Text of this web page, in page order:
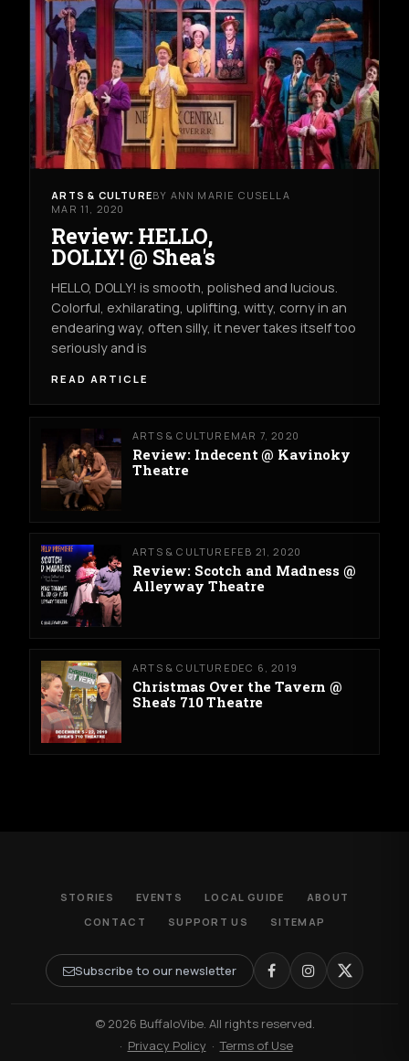
ARTS & CULTUREBY ANN MARIE CUSELLA
MAR 11, 2020
Review: HELLO,
DOLLY! @ Shea's
HELLO, DOLLY! is smooth, polished and lucious.
Colorful, exhilarating, uplifting, witty, corny in an
endearing way, often silly, it never takes itself too
seriously and is
READ ARTICLE
ARTS & CULTURE MAR 7, 2020
Review: Indecent @ Kavinoky
Theatre
ARTS & CULTURE FEB 21, 2020
Review: Scotch and Madness @
Alleyway Theatre
ARTS & CULTURE DEC 6, 2019
Christmas Over the Tavern @
Shea's 710 Theatre
STORIES EVENTS LOCAL GUIDE
ABOUT
CONTACT
SUPPORT US SITEMAP
Subscribe to our newsletter
© 2026 BuffaloVibe. All rights reserved.
· Privacy Policy ·Terms of Use